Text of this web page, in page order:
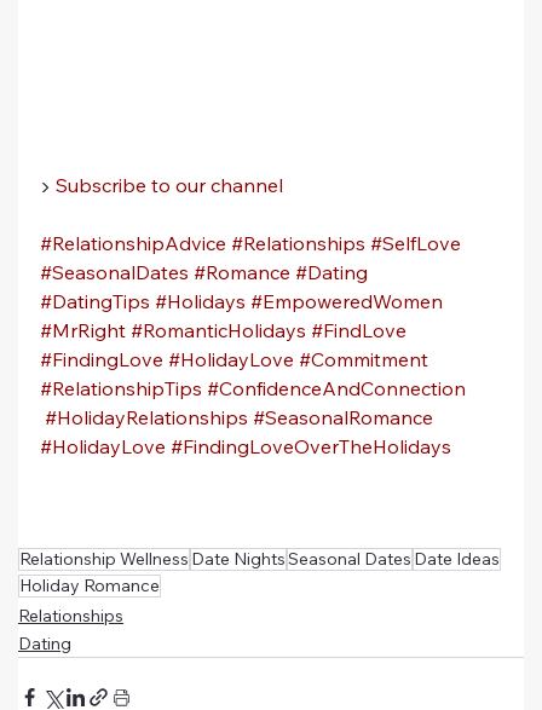
▶️ Subscribe to our channel
#RelationshipAdvice #Relationships #SelfLove
#SeasonalDates #Romance #Dating
#DatingTips #Holidays #EmpoweredWomen
#MrRight #RomanticHolidays #FindLove
#FindingLove #HolidayLove #Commitment
#RelationshipTips #ConfidenceAndConnection
#HolidayRelationships #SeasonalRomance
#HolidayLove #FindingLoveOverTheHolidays
Relationship Wellness Date NightsSeasonal Dates Date Ideas
Holiday Romance
Relationships
Dating